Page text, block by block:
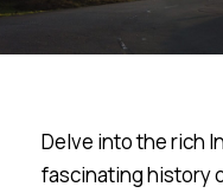
Delve into the rich
fascinating history